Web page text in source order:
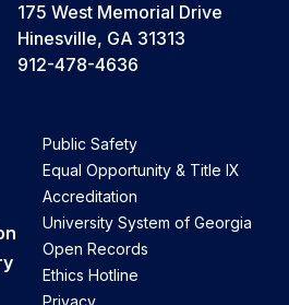
175 West Memorial Drive
Hinesville, GA 31313
912-478-4636
Public Safety
Equal Opportunity & Title IX
Accreditation
University System of Georgia
Open Records
Ethics Hotline